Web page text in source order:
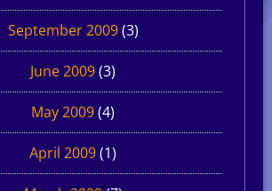
September 2009(3)
June 2009(3)
May 2009(4)
April 2009(1)